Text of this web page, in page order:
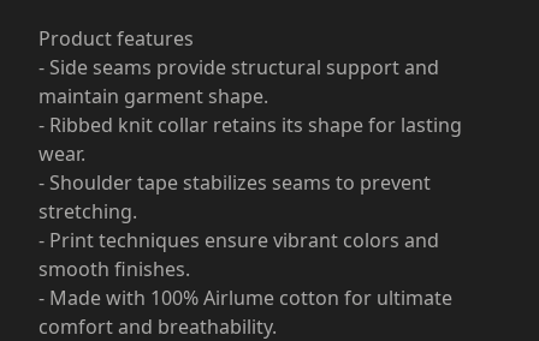
Product features
- Side seams provide structural support and
maintain garment shape.
- Ribbed knit collar retains its shape for lasting
wear.
- Shoulder tape stabilizes seams to prevent
stretching.
- Print techniques ensure vibrant colors and
smooth finishes.
- Made with 100% Airlume cotton for ultimate
comfort and breathability.